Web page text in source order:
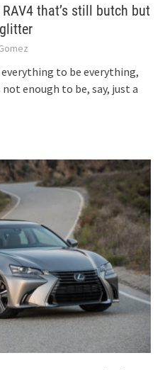
that’s still butch but
everything to be everything,
enough to be, say, just a